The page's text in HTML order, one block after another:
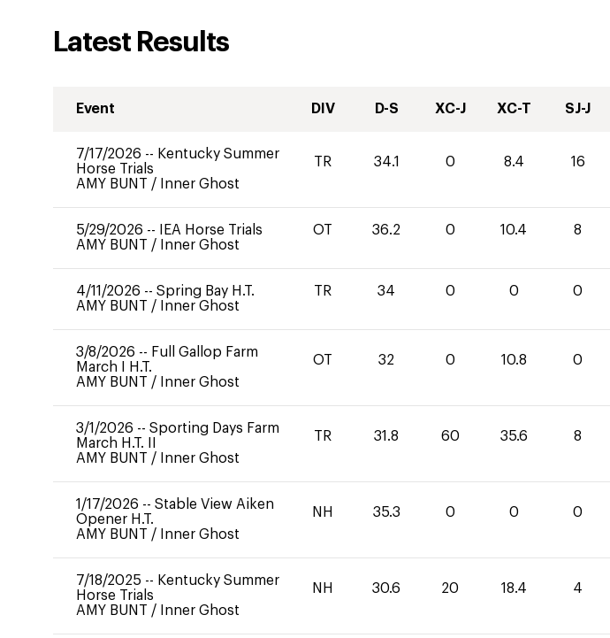
Latest Results
Event DIV D-S XC-J XC-T SJ-J
7/17/2026 -- Kentucky Summer
Horse Trials
AMY BUNT / Inner Ghost
TR 34.1 0 8.4 16
5/29/2026 --
IEA Horse Trials
AMY BUNT / Inner Ghost
OT 36.2 0 10.4 8
4/11/2026 -- Spring Bay H.T.
AMY BUNT / Inner Ghost
TR 34 0 0 0
3/8/2026 -- Full Gallop Farm
March I H.T.
AMY BUNT / Inner Ghost
OT 32 0 10.8 0
3/1/2026 -- Sporting Days Farm
March H.T. II
AMY BUNT / Inner Ghost
TR 31.8 60 35.6 8
1/17/2026 -- Stable View Aiken
Opener H.T.
AMY BUNT / Inner Ghost
NH 35.3 0 0 0
7/18/2025 -- Kentucky Summer
Horse Trials
AMY BUNT / Inner Ghost
NH 30.6 20 18.4 4